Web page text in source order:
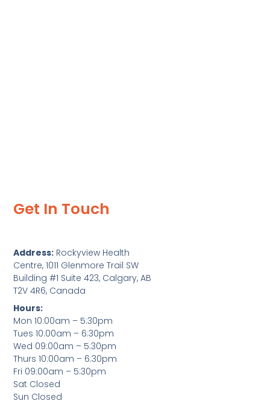
Get In Touch
Address: Rockyview Health
Centre, 1011 Glenmore Trail SW
Building #1 Suite 423, Calgary, AB
T2V 4R6, Canada
Hours:
Mon 10:00am – 5:30pm
Tues 10:00am – 6:30pm
Wed 09:00am – 5:30pm
Thurs 10:00am – 6:30pm
Fri 09:00am – 5:30pm
Sat Closed
Sun Closed